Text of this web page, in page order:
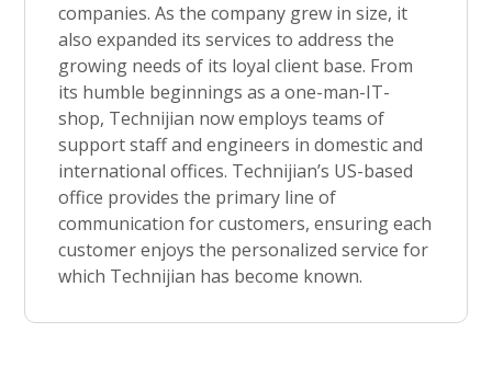
companies. As the company grew in size, it
also expanded its services to address the
growing needs of its loyal client base. From
its humble beginnings as a one-man-IT-
shop, Technijian now employs teams of
support staff and engineers in domestic and
international offices. Technijian’s US-based
office provides the primary line of
communication for customers, ensuring each
customer enjoys the personalized service for
which Technijian has become known.